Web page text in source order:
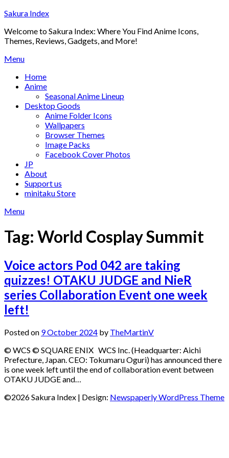
Skip
content
Sakura Index
Welcome to Sakura Index: Where You Find Anime Icons,
Themes, Reviews, Gadgets, and More!
Menu
Home
Anime
Seasonal Anime Lineup
Desktop Goods
Anime Folder Icons
Wallpapers
Browser Themes
Image Packs
Facebook Cover Photos
JP
About
Support us
minitaku Store
Menu
Tag: World Cosplay Summit
Voice actors Pod 042 are taking
quizzes! OTAKU JUDGE and NieR
series Collaboration Event one week
left!
Posted on 9 October 2024 by TheMartinV
© WCS © SQUARE ENIX WCS Inc. (Headquarter: Aichi
Prefecture, Japan. CEO: Tokumaru Oguri) has announced there
is one week left until the end of collaboration event between
OTAKU JUDGE and…
©2026 Sakura Index | Design: Newspaperly WordPress Theme